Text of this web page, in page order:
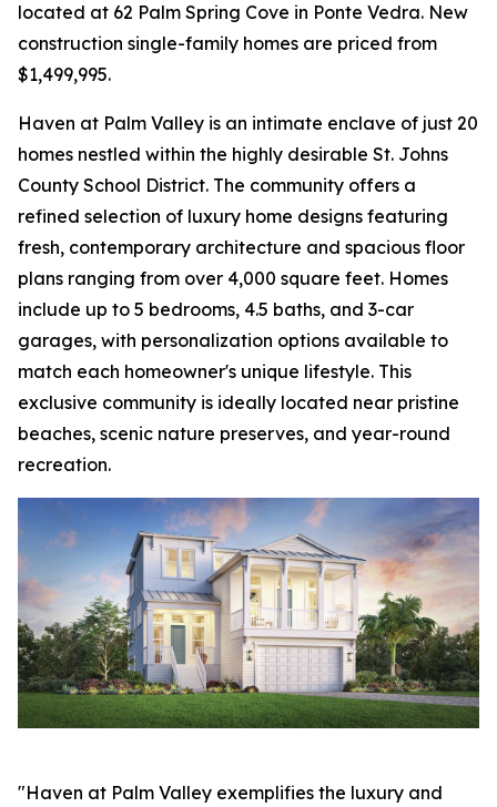
located at 62 Palm Spring Cove in Ponte Vedra. New
construction single-family homes are priced from
$1,499,995.
Haven at Palm Valley is an intimate enclave of just 20
homes nestled within the highly desirable St. Johns
County School District. The community offers a
refined selection of luxury home designs featuring
fresh, contemporary architecture and spacious floor
plans ranging from over 4,000 square feet. Homes
include up to 5 bedrooms, 4.5 baths, and 3-car
garages, with personalization options available to
match each homeowner's unique lifestyle. This
exclusive community is ideally located near pristine
beaches, scenic nature preserves, and year-round
recreation.
"Haven at Palm Valley exemplifies the luxury and